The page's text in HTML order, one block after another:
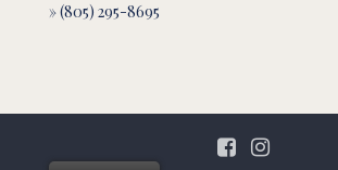
» (805) 295-8695